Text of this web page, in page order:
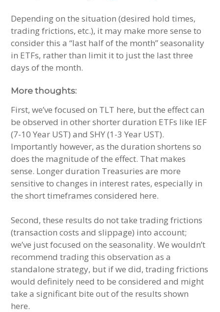
Depending on the situation (desired hold times,
trading frictions, etc.), it may make more sense to
consider this a “last half of the month” seasonality
in ETFs, rather than limit it to just the last three
days of the month.
More thoughts:
First, we’ve focused on TLT here, but the effect can
be observed in other shorter duration ETFs like IEF
(7-10 Year UST) and SHY (1-3 Year UST).
Importantly however, as the duration shortens so
does the magnitude of the effect. That makes
sense. Longer duration Treasuries are more
sensitive to changes in interest rates, especially in
the short timeframes considered here.
Second, these results do not take trading frictions
(transaction costs and slippage) into account;
we’ve just focused on the seasonality. We wouldn’t
recommend trading this observation as a
standalone strategy, but if we did, trading frictions
would definitely need to be considered and might
take a significant bite out of the results shown
here.